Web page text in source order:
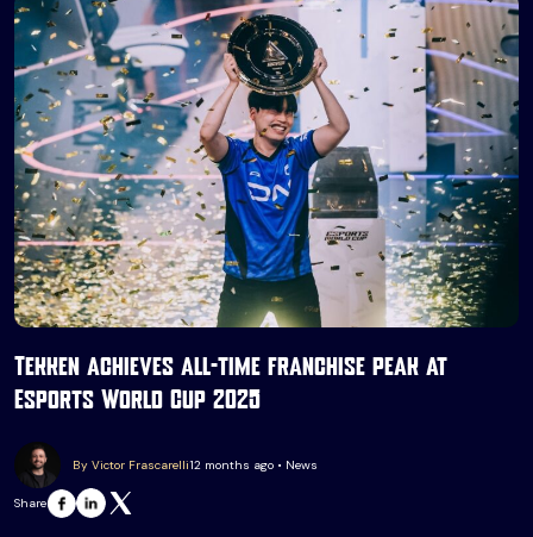
Tekken achieves all-time franchise peak at
Esports World Cup 2025
By Victor Frascarelli12 months ago • News
Share